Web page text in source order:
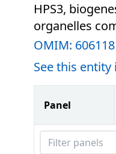
HPS3,
organelles
OMIM: 606118
See this entity
Panel
Filter panels